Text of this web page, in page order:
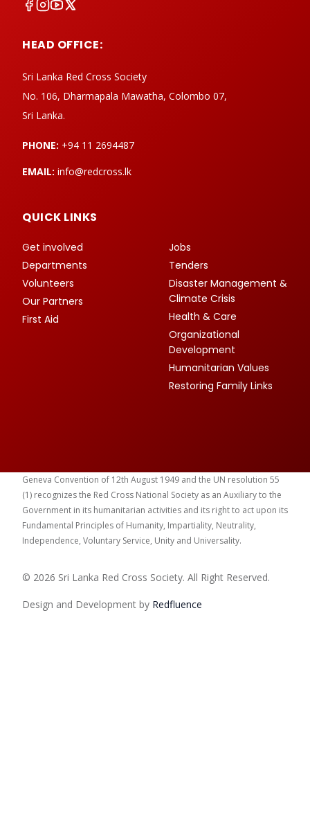
HEAD OFFICE:
Sri Lanka Red Cross Society
No. 106, Dharmapala Mawatha, Colombo 07,
Sri Lanka.
PHONE: +94 11 2694487
EMAIL: info@redcross.lk
QUICK LINKS
Get involved
Departments
Volunteers
Our Partners
First Aid
Jobs
Tenders
Disaster Management &
Climate Crisis
Health & Care
Organizational
Development
Humanitarian Values
Restoring Family Links
Geneva Convention of 12th August 1949 and the UN resolution 55
(1) recognizes the Red Cross National Society as an Auxiliary to the
Government in its humanitarian activities and its right to act upon its
Fundamental Principles of Humanity, Impartiality, Neutrality,
Independence, Voluntary Service, Unity and Universality.
© 2026 Sri Lanka Red Cross Society. All Right Reserved.
Design and Development by Redfluence